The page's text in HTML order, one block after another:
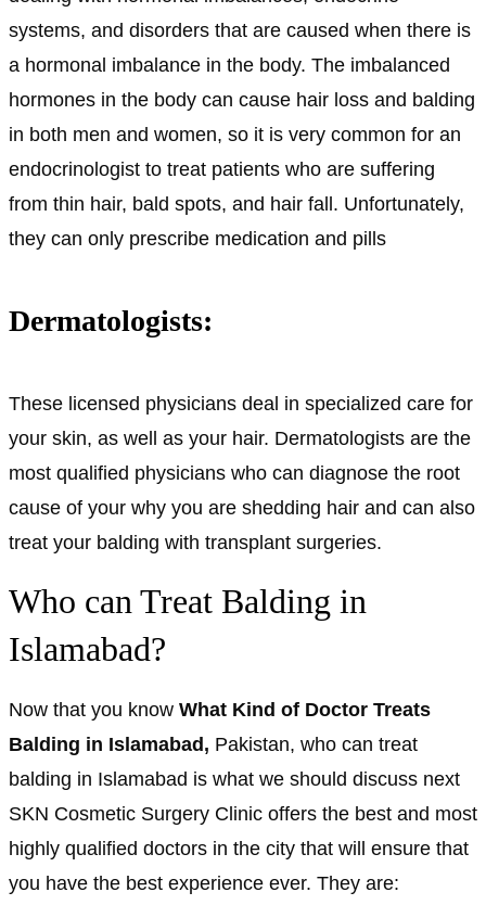
systems, and disorders that are caused when there is
a hormonal imbalance in the body. The imbalanced
hormones in the body can cause hair loss and balding
in both men and women, so it is very common for an
endocrinologist to treat patients who are suffering
from thin hair, bald spots, and hair fall. Unfortunately,
they can only prescribe medication and pills
Dermatologists:
These licensed physicians deal in specialized care for
your skin, as well as your hair. Dermatologists are the
most qualified physicians who can diagnose the root
cause of your why you are shedding hair and can also
treat your balding with transplant surgeries.
Who can Treat Balding in
Islamabad?
Now that you know What Kind of Doctor Treats
Balding in Islamabad, Pakistan, who can treat
balding in Islamabad is what we should discuss next
SKN Cosmetic Surgery Clinic offers the best and most
highly qualified doctors in the city that will ensure that
you have the best experience ever. They are: